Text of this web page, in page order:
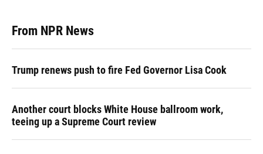
From NPR News
Trump renews push to fire Fed Governor Lisa Cook
Another court blocks White House ballroom work,
teeing up a Supreme Court review